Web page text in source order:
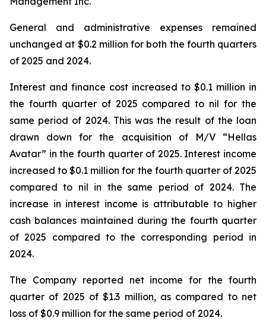
General and administrative expenses remained
unchanged at $0.2 million for both the fourth quarters
of 2025 and 2024.
Interest and finance cost increased to $0.1 million in
the fourth quarter of 2025 compared to nil for the
same period of 2024. This was the result of the loan
drawn down for the acquisition of M/V “Hellas
Avatar” in the fourth quarter of 2025. Interest income
increased to $0.1 million for the fourth quarter of 2025
compared to nil in the same period of 2024. The
increase in interest income is attributable to higher
cash balances maintained during the fourth quarter
of 2025 compared to the corresponding period in
2024.
The Company reported net income for the fourth
quarter of 2025 of $1.3 million, as compared to net
loss of $0.9 million for the same period of 2024.